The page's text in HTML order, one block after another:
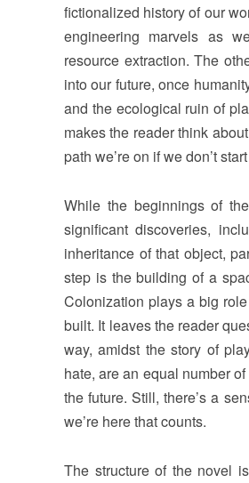
fictionalized history of our
engineering marvels as
resource extraction. The
into our future, once
and the ecological ruin of
makes the reader think
path we’re on if we don’t
While the beginnings of
significant discoveries,
inheritance of that object,
step is the building of a
Colonization plays a big
built. It leaves the reader
way, amidst the story of
hate, are an equal number
the future. Still, there’s a
we’re here that counts.
The structure of the novel